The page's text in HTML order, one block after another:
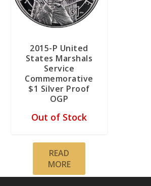
2015-P United
States Marshals
Service
Commemorative
$1 Silver Proof
OGP
Out of Stock
READ
MORE